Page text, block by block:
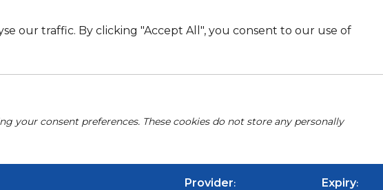
our traffic. By clicking "Accept All", you consent to our use of
your consent preferences. These cookies do not store any personally
Provider: Expiry: